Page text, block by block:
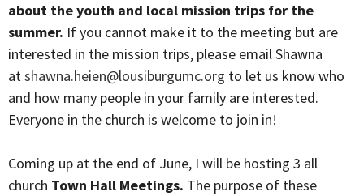
about the youth and local mission trips for the
summer. If you cannot make it to the meeting but are
interested in the mission trips, please email Shawna
atshawna.heien@lousiburgumc.org to let us know who
and how many people in your family are interested.
Everyone in the church is welcome to join in!
Coming up at the end of June, I will be hosting 3 all
church Town Hall Meetings. The purpose of these